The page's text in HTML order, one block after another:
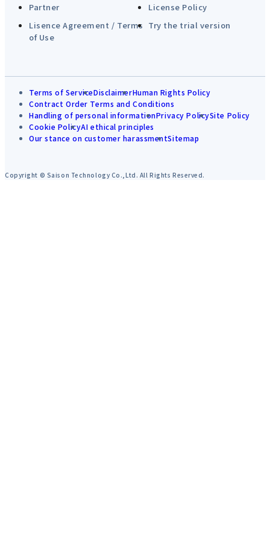
Partner
License Policy
Lisence Agreement / Terms
of Use
Try the trial version
Terms of ServiceDisclaimerHuman Rights Policy
Contract Order Terms and Conditions
Handling of personal informationPrivacy PolicySite Policy
Cookie PolicyAI ethical principles
Our stance on customer harassmentSitemap
Copyright © Saison Technology Co.,Ltd. All Rights Reserved.